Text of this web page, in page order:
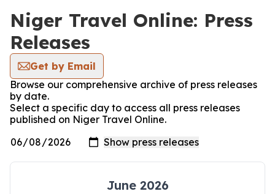
Niger Travel Online: Press
Releases
Get by Email
Browse our comprehensive archive of press releases
by date.
Select a specific day to access all press releases
published on Niger Travel Online.
June 2026